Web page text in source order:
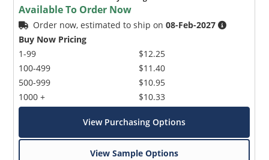
Available To Order Now
Order now, estimated to ship on08-Feb-2027
Buy Now Pricing
1-99
100-499
500-999
1000 +
$12.25
$11.40
$10.95
$10.33
View Purchasing Options
View Sample Options